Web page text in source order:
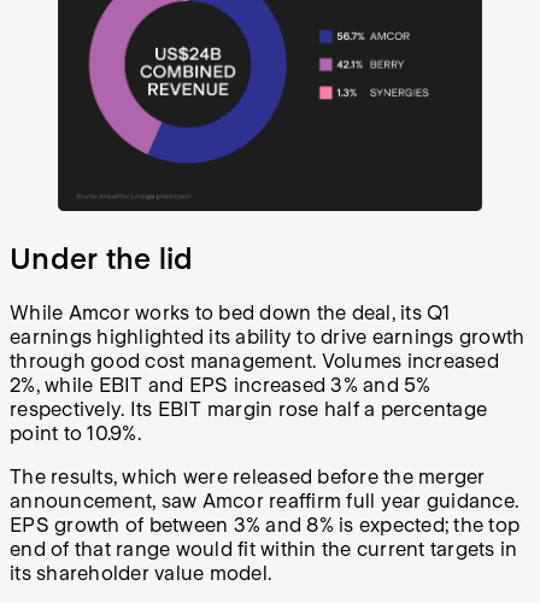
Under the lid
While Amcor works to bed down the deal, its Q1
earnings highlighted its ability to drive earnings growth
through good cost management. Volumes increased
2%, while EBIT and EPS increased 3% and 5%
respectively. Its EBIT margin rose half a percentage
point to 10.9%.
The results, which were released before the merger
announcement, saw Amcor reaffirm full year guidance.
EPS growth of between 3% and 8% is expected; the top
end of that range would fit within the current targets in
its shareholder value model.